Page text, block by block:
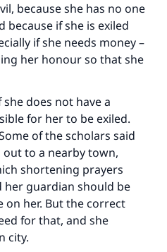
because she has no one
because if she is exiled
if she needs money –
her honour so that she
does not have a
for her to be exiled.
of the scholars said
to a nearby town,
shortening prayers
her guardian should be
on her. But the correct
for that, and she
city.